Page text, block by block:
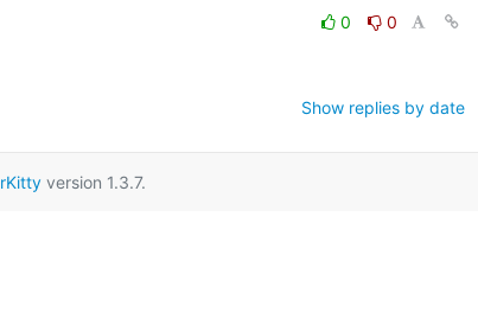
0
0
Show replies by date
version 1.3.7.